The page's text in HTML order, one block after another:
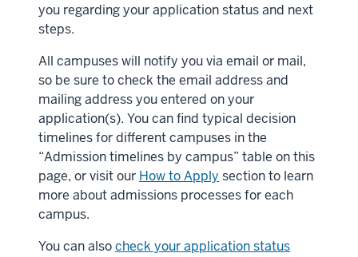
you regarding your application status and next
steps.
All campuses will notify you via email or mail,
so be sure to check the email address and
mailing address you entered on your
application(s). You can find typical decision
timelines for different campuses in the
“Admission timelines by campus” table on this
page, or visit our How to Apply section to learn
more about admissions processes for each
campus.
You can alsocheck your application status